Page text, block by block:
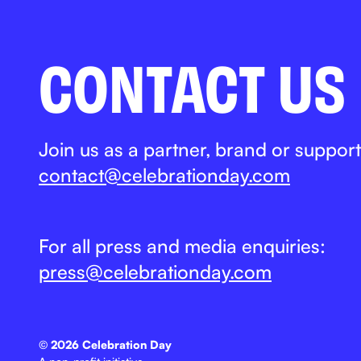
CONTACT US
Join us as a partner, brand or
contact@celebrationday.com
For all press and media enquiries:
press@celebrationday.com
© 2026 Celebration Day